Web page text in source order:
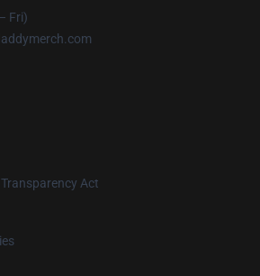
Fri)
Act